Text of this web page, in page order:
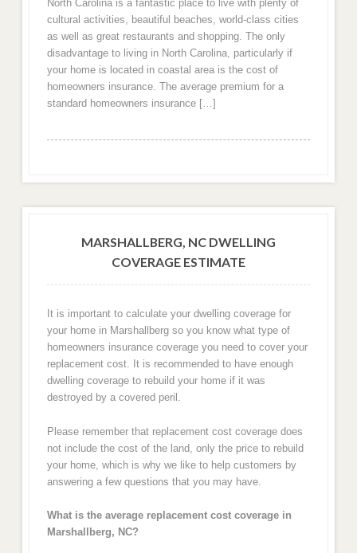
North Carolina is a fantastic place to live with plenty of
cultural activities, beautiful beaches, world-class cities
as well as great restaurants and shopping. The only
disadvantage to living in North Carolina, particularly if
your home is located in coastal area is the cost of
homeowners insurance. The average premium for a
standard homeowners insurance […]
MARSHALLBERG, NC DWELLING
COVERAGE ESTIMATE
It is important to calculate your dwelling coverage for
your home in Marshallberg so you know what type of
homeowners insurance coverage you need to cover your
replacement cost. It is recommended to have enough
dwelling coverage to rebuild your home if it was
destroyed by a covered peril.
Please remember that replacement cost coverage does
not include the cost of the land, only the price to rebuild
your home, which is why we like to help customers by
answering a few questions that you may have.
What is the average replacement cost coverage in
Marshallberg, NC?